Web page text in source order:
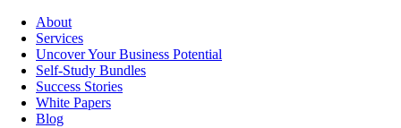
About
Services
Uncover Your Business Potential
Self-Study Bundles
Success Stories
White Papers
Blog